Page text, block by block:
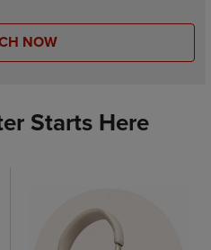
NOW
Starts Here